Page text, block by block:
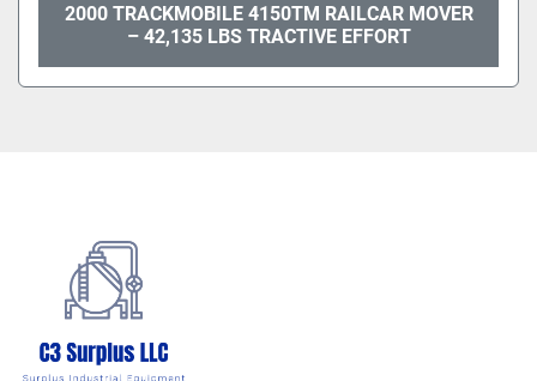
2000 TRACKMOBILE 4150TM RAILCAR MOVER
– 42,135 LBS TRACTIVE EFFORT